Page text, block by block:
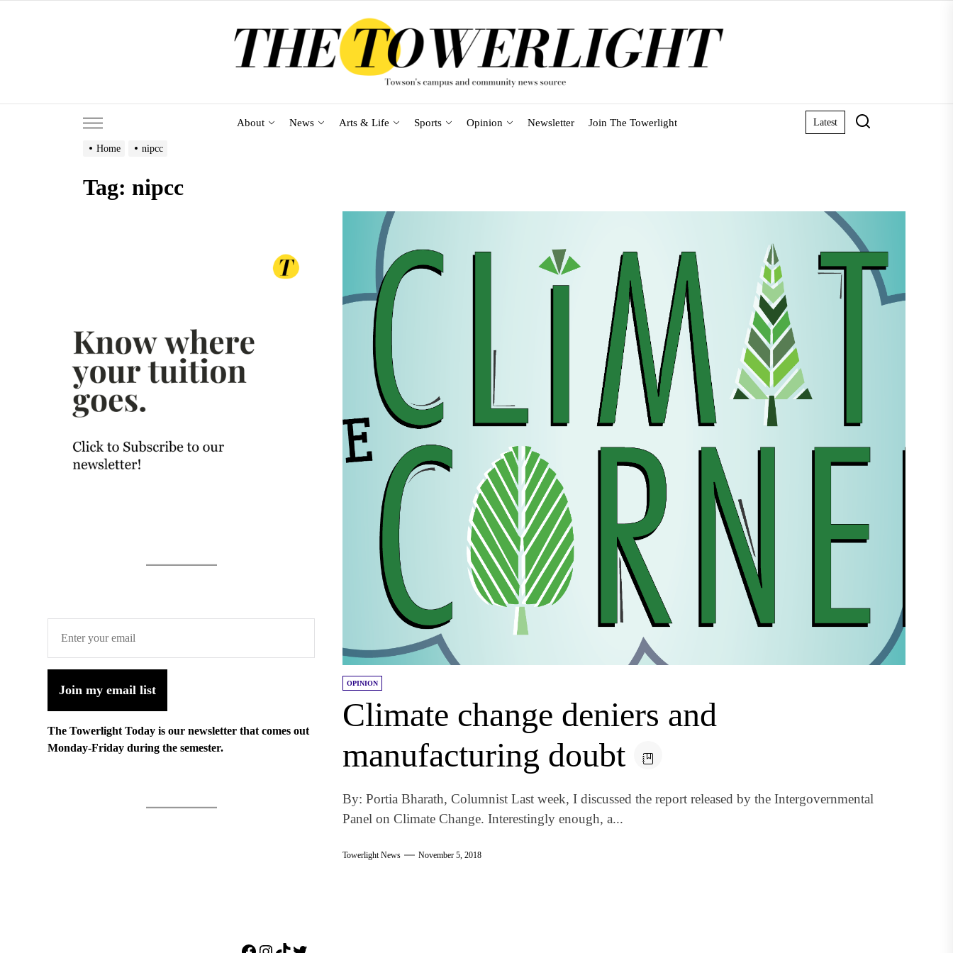
About News Arts & Life Sports Opinion Newsletter Join The Towerlight Latest
Home nipcc
Tag: nipcc
OPINION
Climate change deniers and
manufacturing doubt
By: Portia Bharath, Columnist Last week, I discussed the report released by the Intergovernmental
Panel on Climate Change. Interestingly enough, a...
Towerlight News November 5, 2018
Join my email list
The Towerlight Today is our newsletter that comes out
Monday-Friday during the semester.